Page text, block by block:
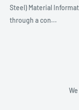
Steel) Material
through a con...